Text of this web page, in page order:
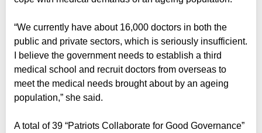
“We currently have about 16,000 doctors in both the
public and private sectors, which is seriously insufficient.
I believe the government needs to establish a third
medical school and recruit doctors from overseas to
meet the medical needs brought about by an ageing
population,” she said.
A total of 39 “Patriots Collaborate for Good Governance”